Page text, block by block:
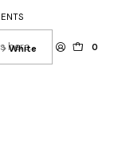
0
White